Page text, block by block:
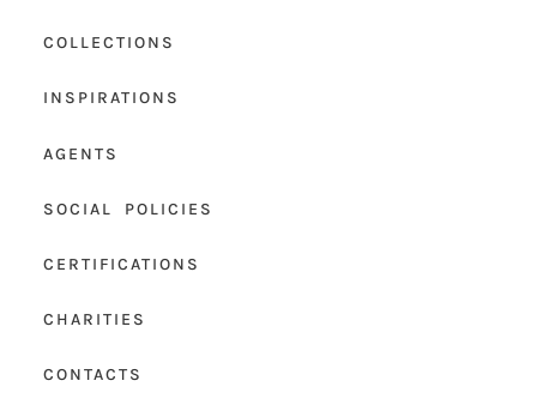
COLLECTIONS
INSPIRATIONS
AGENTS
SOCIAL POLICIES
CERTIFICATIONS
CHARITIES
CONTACTS